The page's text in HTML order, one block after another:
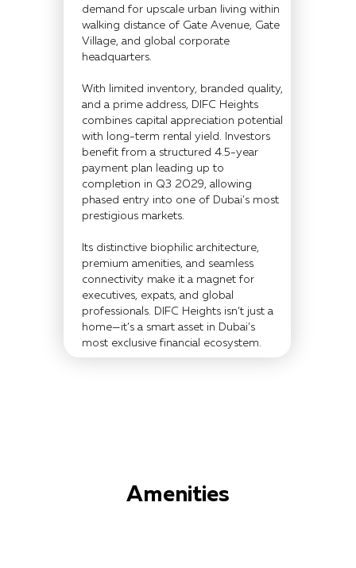
demand for upscale urban living within
walking distance of Gate Avenue, Gate
Village, and global corporate
headquarters.
With limited inventory, branded quality,
and a prime address, DIFC Heights
combines capital appreciation potential
with long-term rental yield. Investors
benefit from a structured 4.5-year
payment plan leading up to
completion in Q3 2029, allowing
phased entry into one of Dubai’s most
prestigious markets.
Its distinctive biophilic architecture,
premium amenities, and seamless
connectivity make it a magnet for
executives, expats, and global
professionals. DIFC Heights isn’t just a
home—it’s a smart asset in Dubai’s
most exclusive financial ecosystem.
Amenities